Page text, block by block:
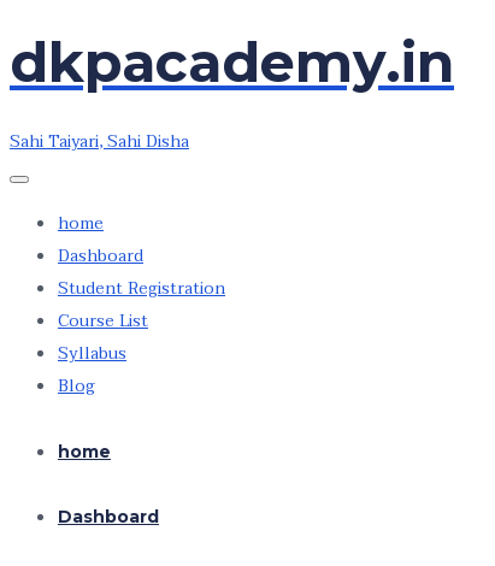
Skip
to
content
Skip
to
content
dkpacademy.in
Sahi Taiyari, Sahi Disha
home
Dashboard
Student Registration
Course List
Syllabus
Blog
home
Dashboard